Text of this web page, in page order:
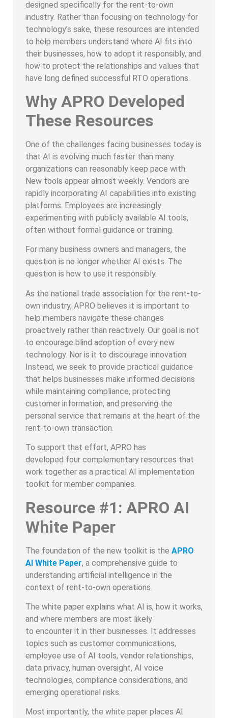
designed specifically for the rent-to-own
industry. Rather than focusing on technology for
technology’s sake, these resources are intended
to help members understand where AI fits into
their businesses, how to adopt it responsibly, and
how to protect the relationships and values that
have long defined successful RTO operations.
Why APRO Developed
These Resources
One of the challenges facing businesses today is
that AI is evolving much faster than many
organizations can reasonably keep pace with.
New tools appear almost weekly. Vendors are
rapidly incorporating AI capabilities into existing
platforms. Employees are increasingly
experimenting with publicly available AI tools,
often without formal guidance or training.
For many business owners and managers, the
question is no longer whether AI exists. The
question is how to use it responsibly.
As the national trade association for the rent-to-
own industry, APRO believes it is important to
help members navigate these changes
proactively rather than reactively. Our goal is not
to encourage blind adoption of every new
technology. Nor is it to discourage innovation.
Instead, we seek to provide practical guidance
that helps businesses make informed decisions
while maintaining compliance, protecting
customer information, and preserving the
personal service that remains at the heart of the
rent-to-own transaction.
To support that effort, APRO has
developed four complementary resources that
work together as a practical AI implementation
toolkit for member companies.
Resource #1: APRO AI
White Paper
The foundation of the new toolkit is the APRO
AI White Paper, a comprehensive guide to
understanding artificial intelligence in the
context of rent-to-own operations.
The white paper explains what AI is, how it works,
and where members are most likely
to encounter it in their businesses. It addresses
topics such as customer communications,
employee use of AI tools, vendor relationships,
data privacy, human oversight, AI voice
technologies, compliance considerations, and
emerging operational risks.
Most importantly, the white paper places AI